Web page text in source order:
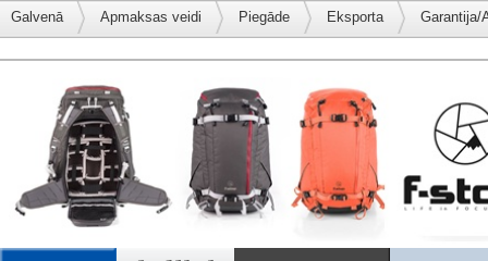
Galvenā Apmaksas veidi Piegāde Eksporta Garantija/